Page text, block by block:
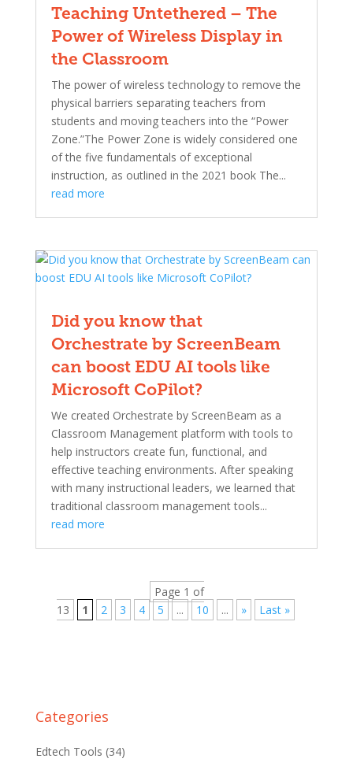
Teaching Untethered – The
Power of Wireless Display in
the Classroom
The power of wireless technology to remove the
physical barriers separating teachers from
students and moving teachers into the “Power
Zone.”The Power Zone is widely considered one
of the five fundamentals of exceptional
instruction, as outlined in the 2021 book The...
read more
Did you know that
Orchestrate by ScreenBeam
can boost EDU AI tools like
Microsoft CoPilot?
We created Orchestrate by ScreenBeam as a
Classroom Management platform with tools to
help instructors create fun, functional, and
effective teaching environments. After speaking
with many instructional leaders, we learned that
traditional classroom management tools...
read more
Page 1 of
13
1 2 3 4 5 ... 10 ... » Last »
Categories
Edtech Tools (34)